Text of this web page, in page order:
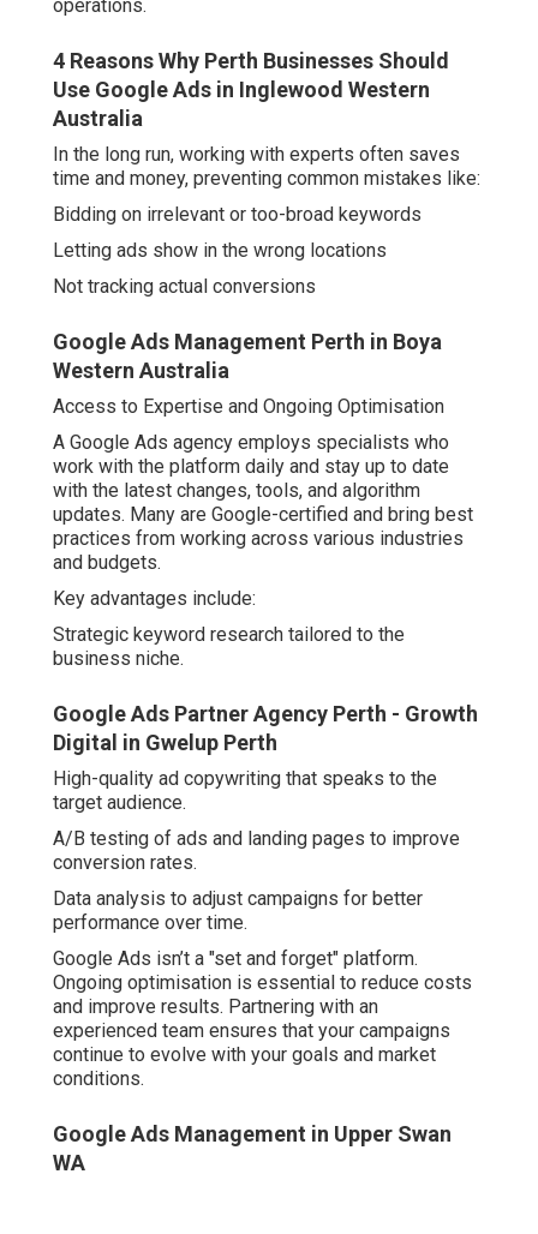
Not tracking actual conversions
Google Ads Management Perth in Boya Western
Australia
Access to Expertise and Ongoing Optimisation
A Google Ads agency employs specialists who work
with the platform daily and stay up to date with the latest
changes, tools, and algorithm updates. Many are Google-
certified and bring best practices from working across
various industries and budgets.
Strategic keyword research tailored to the business
niche.
Digital in Gwelup Perth
High-quality ad copywriting that speaks to the target
audience.
A/B testing of ads and landing pages to improve
conversion rates.
Data analysis to adjust campaigns for better
performance over time.
Google Ads isn’t a "set and forget" platform. Ongoing
results. Partnering with an experienced team ensures
that your campaigns continue to evolve with your goals
and market conditions.
Transparent Reporting and Clear Metrics